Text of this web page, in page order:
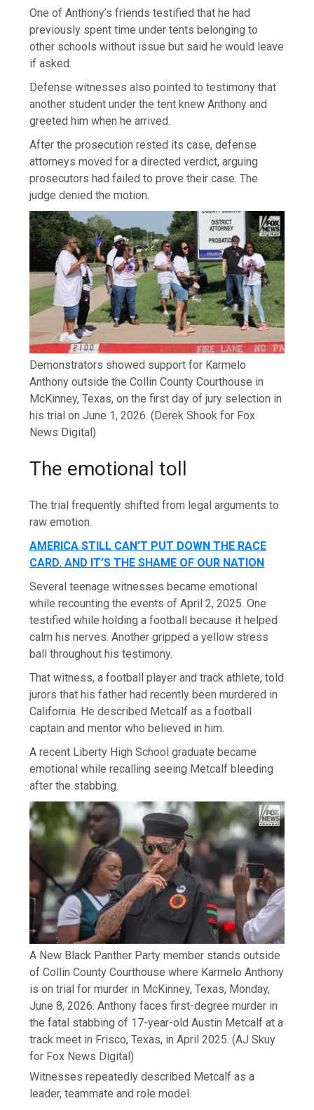
One of Anthony’s friends testified that he had
previously spent time under tents belonging to
other schools without issue but said he would leave
if asked.
Defense witnesses also pointed to testimony that
another student under the tent knew Anthony and
greeted him when he arrived.
After the prosecution rested its case, defense
attorneys moved for a directed verdict, arguing
prosecutors had failed to prove their case. The
judge denied the motion.
Demonstrators showed support for Karmelo
Anthony outside the Collin County Courthouse in
McKinney, Texas, on the first day of jury selection in
his trial on June 1, 2026. (Derek Shook for Fox
News Digital)
The emotional toll
The trial frequently shifted from legal arguments to
raw emotion.
AMERICA STILL CAN’T PUT DOWN THE RACE
CARD. AND IT’S THE SHAME OF OUR NATION
Several teenage witnesses became emotional
while recounting the events of April 2, 2025. One
testified while holding a football because it helped
calm his nerves. Another gripped a yellow stress
ball throughout his testimony.
That witness, a football player and track athlete, told
jurors that his father had recently been murdered in
California. He described Metcalf as a football
captain and mentor who believed in him.
A recent Liberty High School graduate became
emotional while recalling seeing Metcalf bleeding
after the stabbing.
A New Black Panther Party member stands outside
of Collin County Courthouse where Karmelo Anthony
is on trial for murder in McKinney, Texas, Monday,
June 8, 2026. Anthony faces first-degree murder in
the fatal stabbing of 17-year-old Austin Metcalf at a
track meet in Frisco, Texas, in April 2025. (AJ Skuy
for Fox News Digital)
Witnesses repeatedly described Metcalf as a
leader, teammate and role model.